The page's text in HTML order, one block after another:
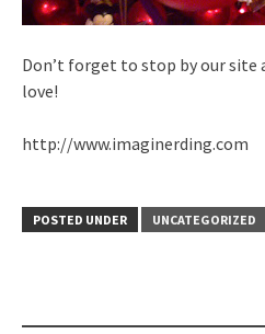
Don’t forget to stop by our site
love!
http://www.imaginerding.com
POSTED UNDER UNCATEGORIZED